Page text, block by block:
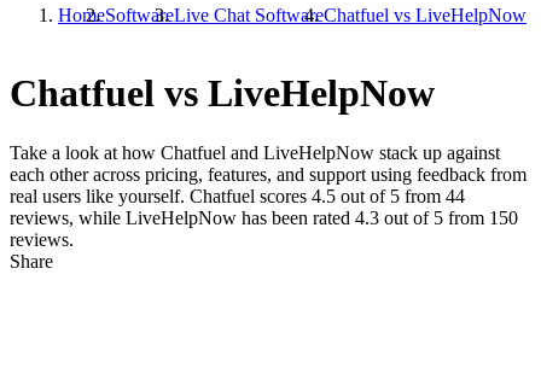
HomeSoftwareLive Chat SoftwareChatfuel vs LiveHelpNow
Chatfuel vs LiveHelpNow
Take a look at how Chatfuel and LiveHelpNow stack up against
each other across pricing, features, and support using feedback from
real users like yourself. Chatfuel scores 4.5 out of 5 from 44
reviews, while LiveHelpNow has been rated 4.3 out of 5 from 150
reviews.
Share